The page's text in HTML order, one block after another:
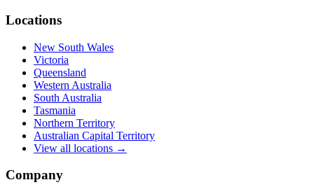
Locations
New South Wales
Victoria
Queensland
Western Australia
South Australia
Tasmania
Northern Territory
Australian Capital Territory
View all locations →
Company